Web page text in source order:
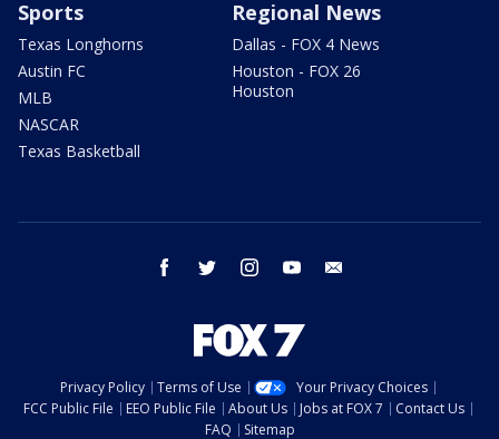
Sports
Texas Longhorns
Austin FC
MLB
NASCAR
Texas Basketball
Regional News
Dallas - FOX 4 News
Houston - FOX 26
Houston
facebook twitter instagram youtube
Privacy Policy Terms of Use
Your Privacy Choices
FCC Public File
EEO Public File About Us Jobs at FOX 7
Contact Us
FAQ
Sitemap